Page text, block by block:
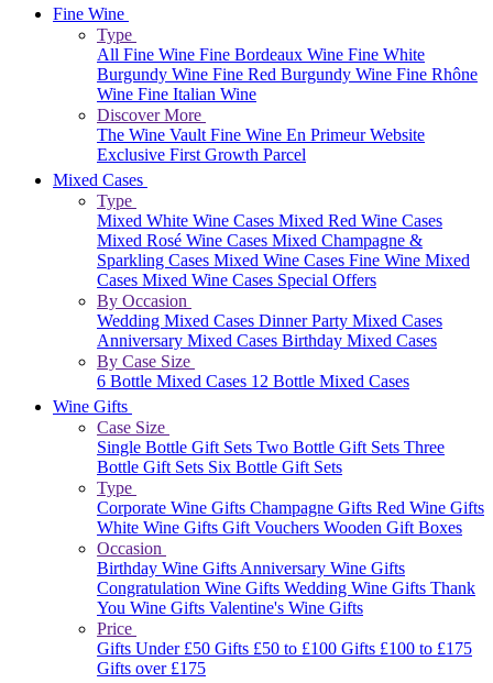
Fine Wine
Type
All Fine Wine Fine Bordeaux Wine Fine White
Burgundy Wine Fine Red Burgundy Wine Fine Rhône
Wine Fine Italian Wine
Discover More
The Wine VaultFine Wine En Primeur Website
Exclusive First Growth Parcel
Mixed Cases
Type
Mixed White Wine Cases Mixed Red Wine Cases
Mixed Rosé Wine Cases Mixed Champagne &
Sparkling Cases Mixed Wine Cases Fine Wine Mixed
Cases Mixed Wine Cases Special Offers
By Occasion
Wedding Mixed Cases Dinner Party Mixed Cases
Anniversary Mixed Cases Birthday Mixed Cases
By Case Size
6 Bottle Mixed Cases 12 Bottle Mixed Cases
Wine Gifts
Case Size
Single Bottle Gift Sets Two Bottle Gift Sets Three
Bottle Gift Sets Six Bottle Gift Sets
Type
Corporate Wine Gifts Champagne Gifts Red Wine Gifts
White Wine Gifts Gift Vouchers Wooden Gift Boxes
Occasion
Birthday Wine GiftsAnniversary Wine Gifts
Congratulation Wine Gifts Wedding Wine Gifts Thank
You Wine Gifts Valentine's Wine Gifts
Price
Gifts Under £50 Gifts £50 to £100 Gifts £100 to £175
Gifts over £175